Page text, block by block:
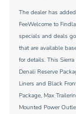
The dealer has
FeeWelcome to
specials and deals
that are available
for details. This
Denali Reserve
Liners and Black
Package, Max
Mounted Power